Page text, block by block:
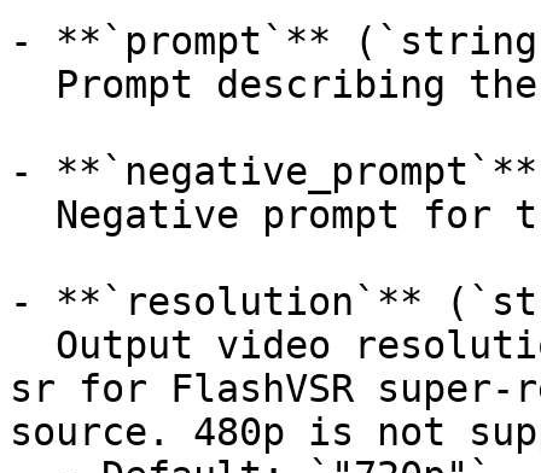
- **`prompt`**
-
- **`resolution`**
sr for FlashVSR
source. 480p is not